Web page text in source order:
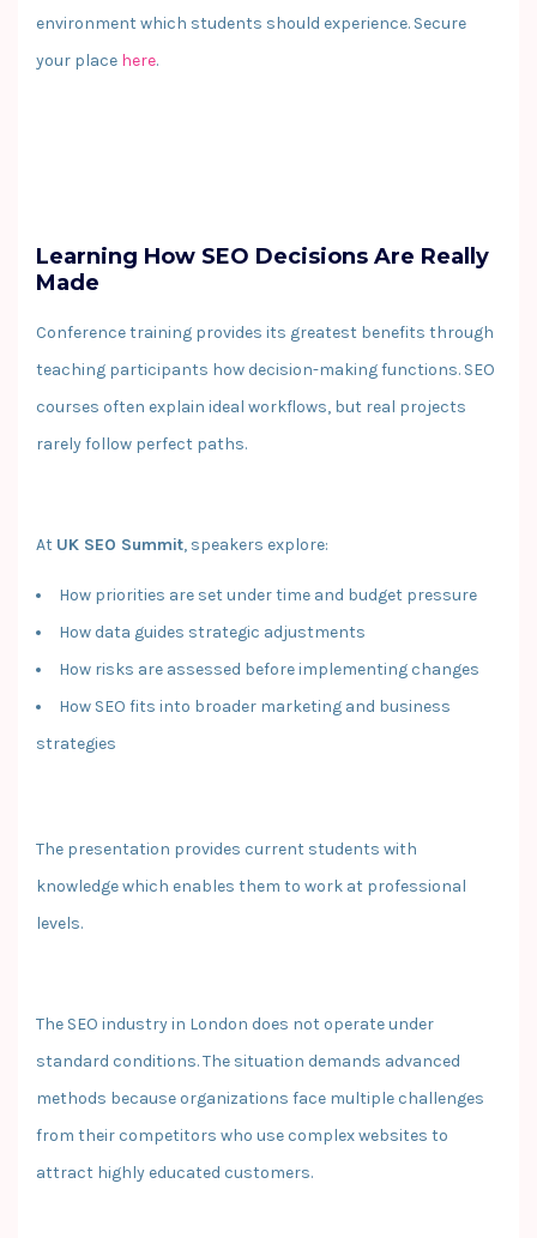
environment which students should experience. Secure
your place here.
Learning How SEO Decisions Are Really
Made
Conference training provides its greatest benefits through
teaching participants how decision-making functions. SEO
courses often explain ideal workflows, but real projects
rarely follow perfect paths.
At UK SEO Summit, speakers explore:
How priorities are set under time and budget pressure
How data guides strategic adjustments
How risks are assessed before implementing changes
How SEO fits into broader marketing and business
strategies
The presentation provides current students with
knowledge which enables them to work at professional
levels.
The SEO industry in London does not operate under
standard conditions. The situation demands advanced
methods because organizations face multiple challenges
from their competitors who use complex websites to
attract highly educated customers.